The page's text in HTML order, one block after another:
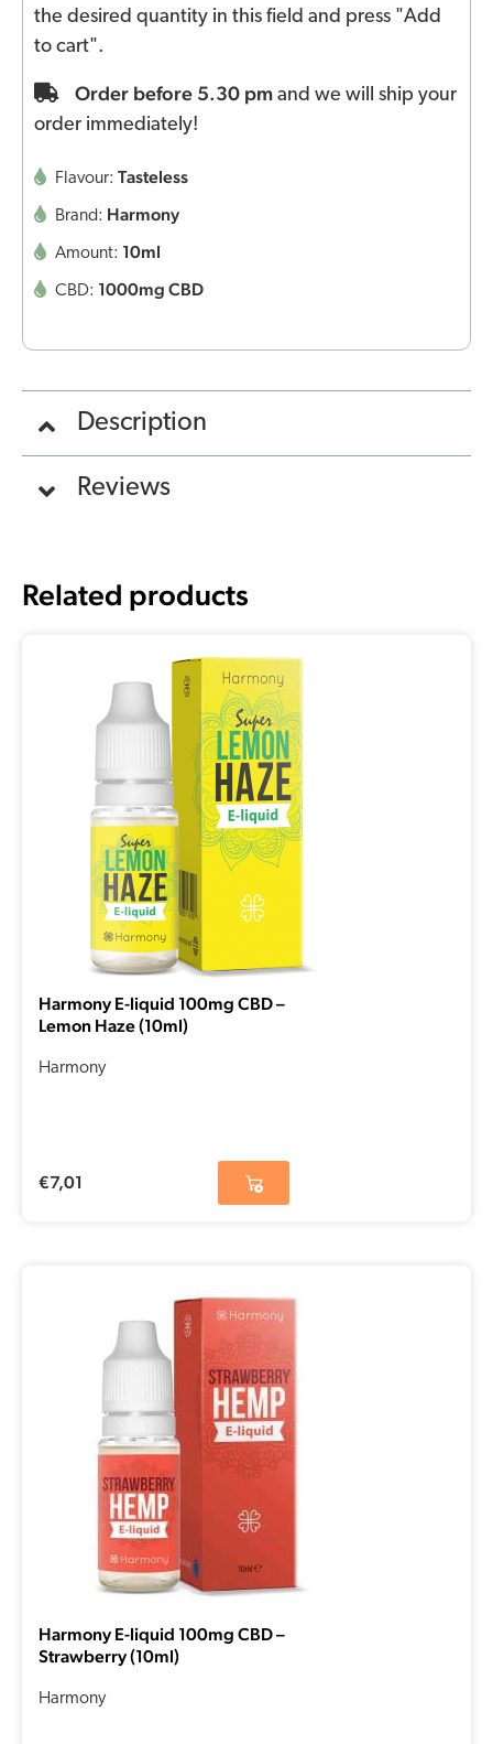
the desired quantity in this field and press "Add
to cart".
Order before 5.30 pm and we will ship your
order immediately!
Flavour: Tasteless
Brand: Harmony
Amount: 10ml
CBD: 1000mg CBD
Description
Reviews
Related products
Harmony E-liquid 100mg CBD –
Lemon Haze (10ml)
Harmony
€7,01
Harmony E-liquid 100mg CBD –
Strawberry (10ml)
Harmony